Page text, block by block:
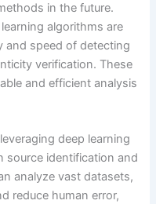
in the future.
algorithms are
and speed of detecting
verification. These
and efficient analysis
deep learning
source identification and
analyze vast datasets,
reduce human error,